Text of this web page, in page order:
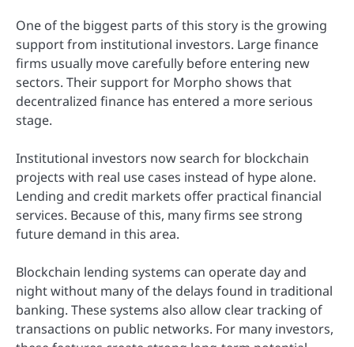
One of the biggest parts of this story is the growing
support from institutional investors. Large finance
firms usually move carefully before entering new
sectors. Their support for Morpho shows that
decentralized finance has entered a more serious
stage.
Institutional investors now search for blockchain
projects with real use cases instead of hype alone.
Lending and credit markets offer practical financial
services. Because of this, many firms see strong
future demand in this area.
Blockchain lending systems can operate day and
night without many of the delays found in traditional
banking. These systems also allow clear tracking of
transactions on public networks. For many investors,